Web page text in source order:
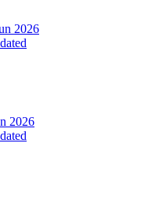
2026
2026